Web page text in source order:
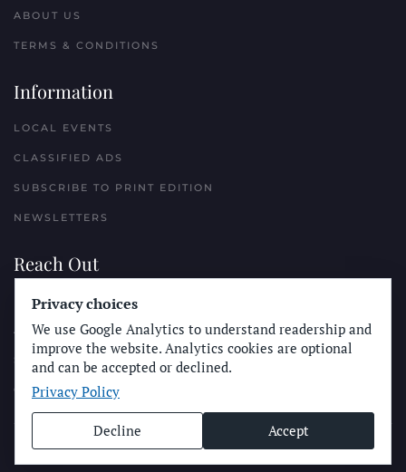
ABOUT US
TERMS & CONDITIONS
Information
LOCAL EVENTS
CLASSIFIED ADS
SUBSCRIBE TO PRINT EDITION
NEWSLETTERS
Reach Out
PLACE A CLASSIFIED AD
ADVERTISE WITH THE SUN
SUBMIT NEWS
CONTACT THE SUN
© Longboard Communications 2025
Privacy choices
We use Google Analytics to understand readership and
improve the website. Analytics cookies are optional
and can be accepted or declined.
Privacy Policy
Decline Accept